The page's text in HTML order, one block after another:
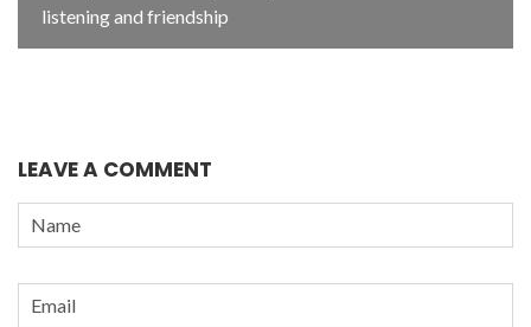
listening and friendship
LEAVE A COMMENT